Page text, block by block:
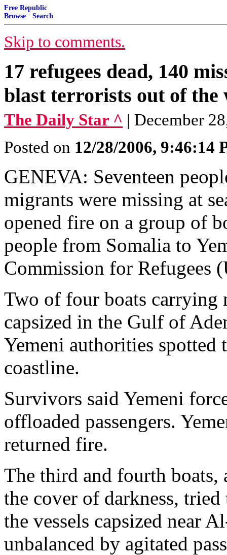
Free Republic
Browse · Search
Skip to comments.
17 refugees dead, 140
blast terrorists out of the
The Daily Star ^ | December
Posted on 12/28/2006, 9:46:14
GENEVA: Seventeen
migrants were missing at
opened fire on a group of
people from Somalia to
Commission for Refugees
Two of four boats carrying
capsized in the Gulf of
Yemeni authorities spotted
coastline.
Survivors said Yemeni
offloaded passengers.
returned fire.
The third and fourth boats,
the cover of darkness,
the vessels capsized near
unbalanced by agitated